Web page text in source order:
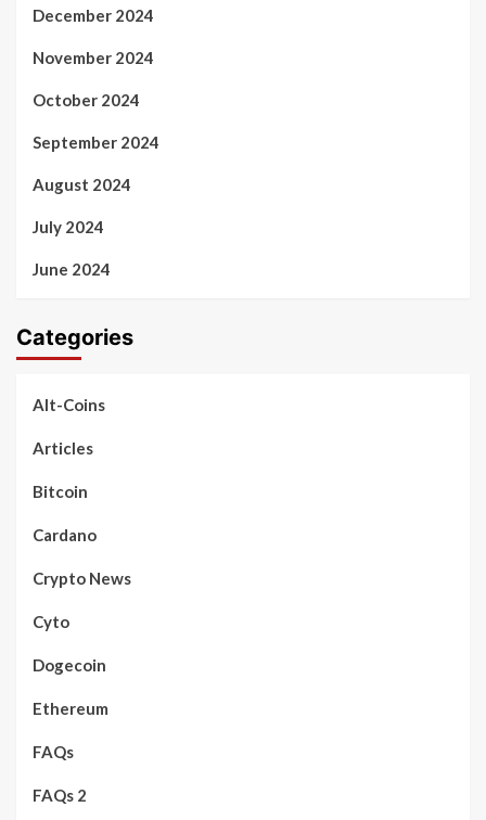
December 2024
November 2024
October 2024
September 2024
August 2024
July 2024
June 2024
Categories
Alt-Coins
Articles
Bitcoin
Cardano
Crypto News
Cyto
Dogecoin
Ethereum
FAQs
FAQs 2